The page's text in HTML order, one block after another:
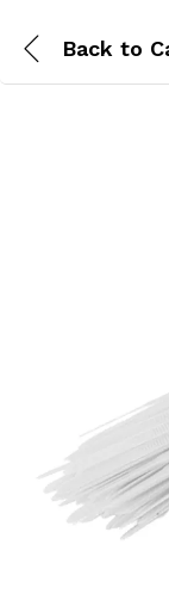
Back to